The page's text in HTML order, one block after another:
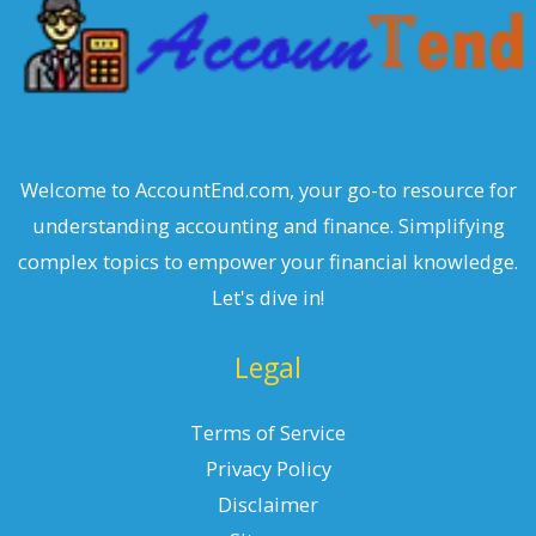
Welcome to AccountEnd.com, your go-to resource for
understanding accounting and finance. Simplifying
complex topics to empower your financial knowledge.
Let's dive in!
Legal
Terms of Service
Privacy Policy
Disclaimer